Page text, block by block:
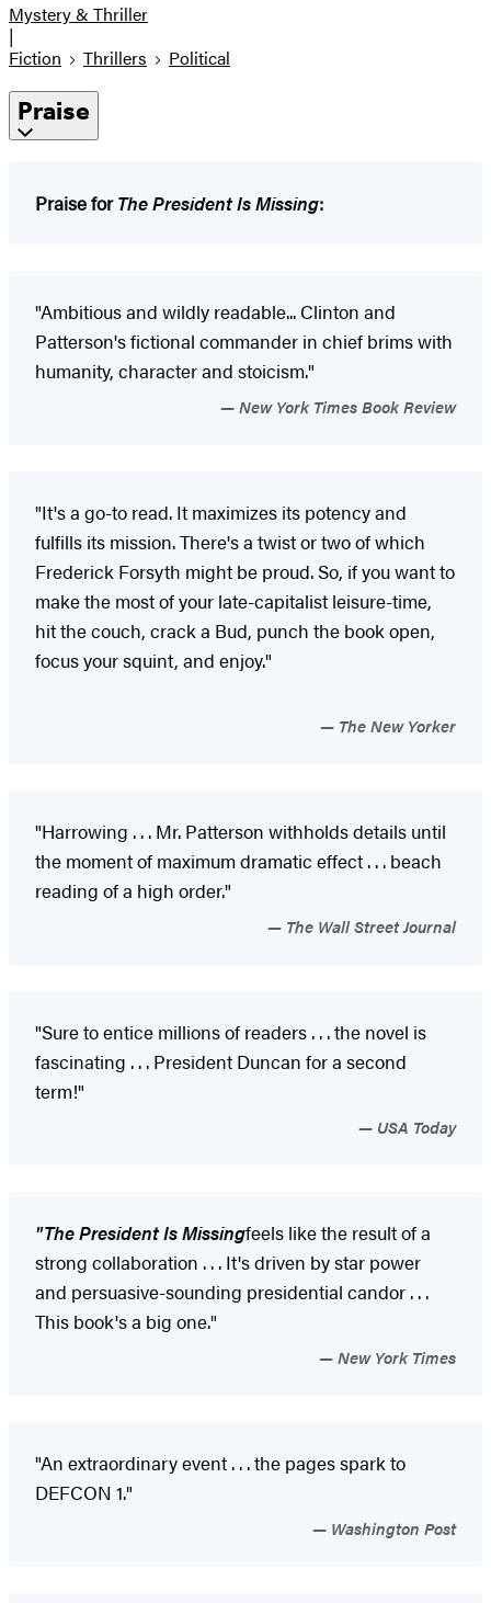
Mystery & Thriller
|
Fiction
Thrillers Political
Praise
Praise forThe President Is Missing:
"Ambitious and wildly readable... Clinton and
Patterson's fictional commander in chief brims with
humanity, character and stoicism."
New York Times Book Review
"It's a go-to read. It maximizes its potency and
fulfills its mission. There's a twist or two of which
Frederick Forsyth might be proud. So, if you want to
make the most of your late-capitalist leisure-time,
hit the couch, crack a Bud, punch the book open,
focus your squint, and enjoy."
The New Yorker
"Harrowing . . . Mr. Patterson withholds details until
the moment of maximum dramatic effect . . . beach
reading of a high order."
The Wall Street Journal
"Sure to entice millions of readers . . . the novel is
fascinating . . . President Duncan for a second
term!"
USA Today
"The President Is Missingfeels like the result of a
strong collaboration . . . It's driven by star power
and persuasive-sounding presidential candor . . .
This book's a big one."
New York Times
"An extraordinary event . . . the pages spark to
DEFCON 1."
Washington Post